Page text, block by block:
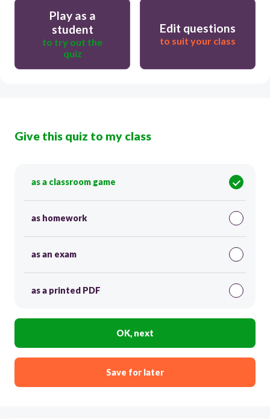
Play as a
student
to try out the
quiz
Edit questions
to suit your class
Give this quiz to my class
as a classroom game
as homework
as an exam
as a printed PDF
OK, next
Save for later